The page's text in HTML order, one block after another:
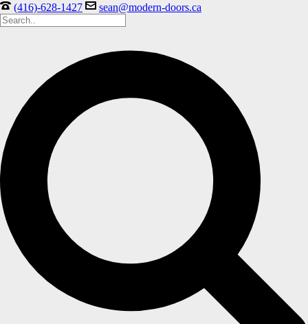
(416)-628-1427 sean@modern-doors.ca